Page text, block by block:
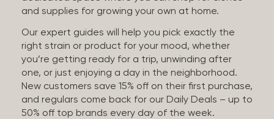
and supplies for growing your own at home.
Our expert guides will help you pick exactly the
right strain or product for your mood, whether
you’re getting ready for a trip, unwinding after
one, or just enjoying a day in the neighborhood.
New customers save 15% off on their first purchase,
and regulars come back for our Daily Deals – up to
50% off top brands every day of the week.